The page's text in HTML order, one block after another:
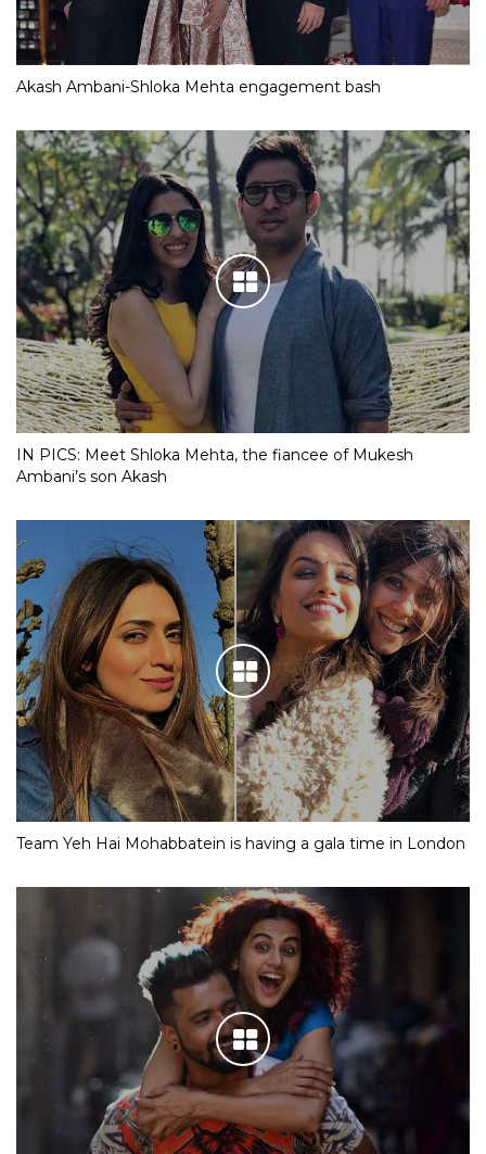
Akash Ambani-Shloka Mehta engagement bash
IN PICS: Meet Shloka Mehta, the fiancee of Mukesh
Ambani’s son Akash
Team Yeh Hai Mohabbatein is having a gala time in London